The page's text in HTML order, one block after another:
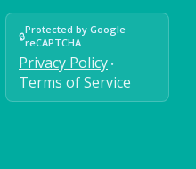
🔒Protected by Google
reCAPTCHA
Privacy Policy •
Terms of Service